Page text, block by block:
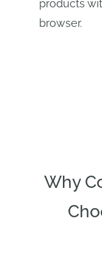
products
browser.
Why